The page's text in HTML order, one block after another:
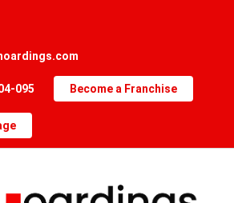
095 Become a Franchise